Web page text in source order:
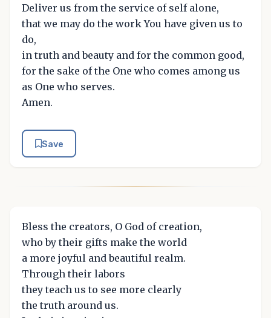
Deliver us from the service of self alone,
that we may do the work You have given us to
do,
in truth and beauty and for the common good,
for the sake of the One who comes among us
as One who serves.
Amen.
Save
Bless the creators, O God of creation,
who by their gifts make the world
a more joyful and beautiful realm.
Through their labors
they teach us to see more clearly
the truth around us.